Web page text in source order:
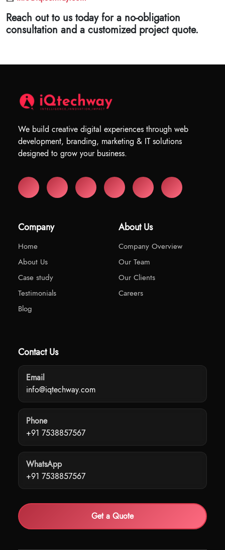
Reach out to us today for a no-obligation
consultation and a customized project quote.
We build creative digital experiences through web
development, branding, marketing & IT solutions
designed to grow your business.
Company
Home
About Us
Case study
Testimonials
Blog
About Us
Company Overview
Our Team
Our Clients
Careers
Contact Us
Email
info@iqtechway.com
Phone
+91 7538857567
WhatsApp
+91 7538857567
Get a Quote